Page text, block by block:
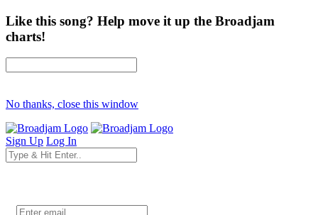
Like this song? Help move it up the Broadjam
charts!
No thanks, close this window
Sign Up Log In